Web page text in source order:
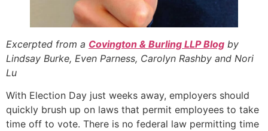
Excerpted from a Covington & Burling LLP Blog by
Lindsay Burke, Even Parness, Carolyn Rashby and Nori
Lu
With Election Day just weeks away, employers should
quickly brush up on laws that permit employees to take
time off to vote. There is no federal law permitting time